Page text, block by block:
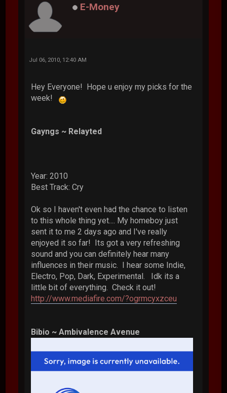
E-Money
Jul 06, 2010, 12:40 AM
Hey Everyone! Hope u enjoy my picks for the
week!
Gayngs ~ Relayted
Year: 2010
Best Track: Cry
Ok so I haven't even had the chance to listen
to this whole thing yet.... My homeboy just
sent it to me 2 days ago and I've really
enjoyed it so far! Its got a very refreshing
sound and you can definitely hear many
influences in their music. I hear some Indie,
Electro, Pop, Dark, Experimental. Idk its a
little bit of everything. Check it out!
http://www.mediafire.com/?ogrmcyxzceu
Bibio ~ Ambivalence Avenue